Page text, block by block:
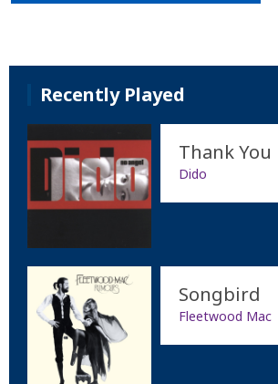
Recently Played
Thank You
Dido
Songbird
Fleetwood Mac